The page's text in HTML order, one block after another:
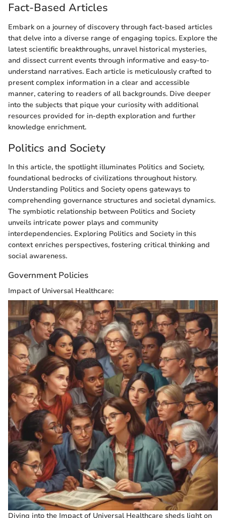
Fact-Based Articles
Embark on a journey of discovery through fact-based articles
that delve into a diverse range of engaging topics. Explore the
latest scientific breakthroughs, unravel historical mysteries,
and dissect current events through informative and easy-to-
understand narratives. Each article is meticulously crafted to
present complex information in a clear and accessible
manner, catering to readers of all backgrounds. Dive deeper
into the subjects that pique your curiosity with additional
resources provided for in-depth exploration and further
knowledge enrichment.
Politics and Society
In this article, the spotlight illuminates Politics and Society,
foundational bedrocks of civilizations throughout history.
Understanding Politics and Society opens gateways to
comprehending governance structures and societal dynamics.
The symbiotic relationship between Politics and Society
unveils intricate power plays and community
interdependencies. Exploring Politics and Society in this
context enriches perspectives, fostering critical thinking and
social awareness.
Government Policies
Impact of Universal Healthcare:
Diving into the Impact of Universal Healthcare sheds light on